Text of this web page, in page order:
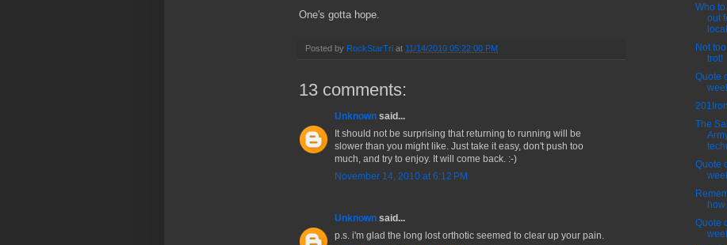
One's gotta hope.
Posted by RockStarTri at 11/14/2010 05:22:00 PM
13 comments:
Unknown said...
It should not be surprising that returning to running will be
slower than you might like. Just take it easy, don't push too
much, and try to enjoy. It will come back. :-)
November 14, 2010 at 6:12 PM
Unknown said...
p.s. i'm glad the long lost orthotic seemed to clear up your pain.
Who
out
Not
trot!
Quote
The
Quote
how
Quote